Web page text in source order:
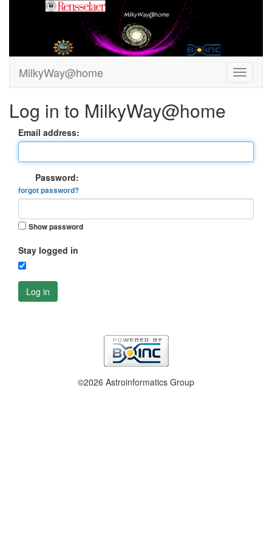
MilkyWay@home
Log in to MilkyWay@home
Email address:
Password:
forgot password?
Show password
Stay logged in
Log in
©2026 Astroinformatics Group